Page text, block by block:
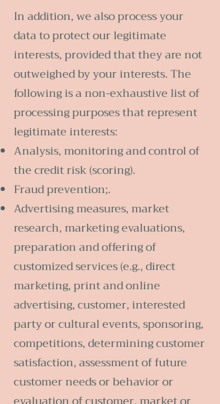
In addition, we also process your
data to protect our legitimate
interests, provided that they are not
outweighed by your interests. The
following is a non-exhaustive list of
processing purposes that represent
legitimate interests:
Analysis, monitoring and control of
the credit risk (scoring).
Fraud prevention;.
Advertising measures, market
research, marketing evaluations,
preparation and offering of
customized services (e.g., direct
marketing, print and online
advertising, customer, interested
party or cultural events, sponsoring,
competitions, determining customer
satisfaction, assessment of future
customer needs or behavior or